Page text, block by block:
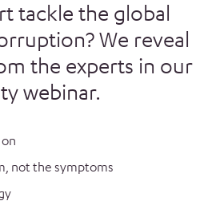
tackle the global
We reveal
the experts in our
webinar.
not the symptoms